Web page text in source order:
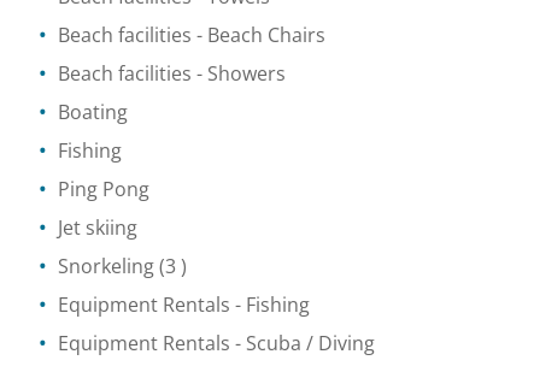
Beach facilities - Beach Chairs
Beach facilities - Showers
Boating
Fishing
Ping Pong
Jet skiing
Snorkeling(3 )
Equipment Rentals - Fishing
Equipment Rentals - Scuba / Diving